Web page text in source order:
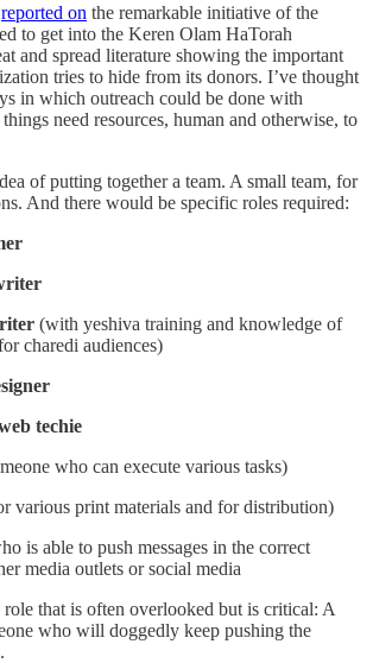
reported on the remarkable initiative of the
to get into the Keren Olam HaTorah
and spread literature showing the important
tries to hide from its donors. I’ve thought
in which outreach could be done with
need resources, human and otherwise, to
of putting together a team. A small team, for
And there would be specific roles required:
(with yeshiva training and knowledge of
charedi audiences)
techie
who can execute various tasks)
various print materials and for distribution)
is able to push messages in the correct
media outlets or social media
that is often overlooked but is critical: A
who will doggedly keep pushing the